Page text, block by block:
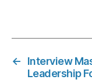
←
Interview
Leadership